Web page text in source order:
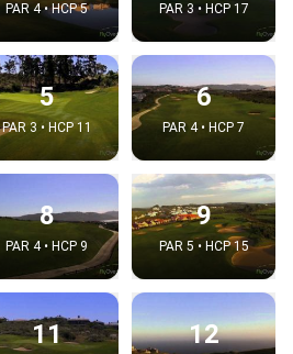
PAR 4 • HCP 5 PAR 3 • HCP 17
5
PAR 3 • HCP 11
6
PAR 4 • HCP 7
8
PAR 4 • HCP 9
9
PAR 5 • HCP 15
11 12